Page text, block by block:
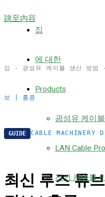
跳至内容
집
에 대한
Products
광섬유 케이
LAN Cable
전기 케이블
집 - 광섬유 케이블 생산 방법
보 | 홍콩
GUIDE CABLE MACHINERY
최신 루즈 튜